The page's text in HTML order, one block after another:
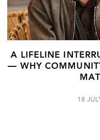
A LIFELINE
— WHY
18